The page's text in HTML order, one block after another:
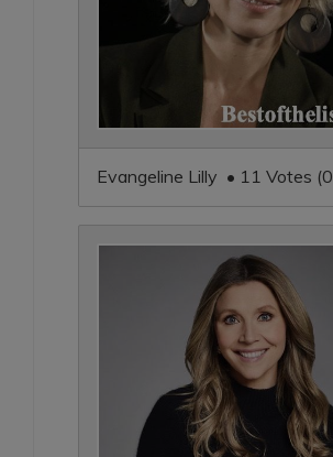
Evangeline Lilly • 11 Votes